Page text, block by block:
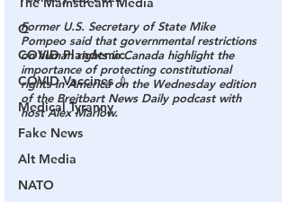
Q
COVID Plandemic
COVID Vaccines 💉
Medical Tyranny
Fake News
Alt Media
NATO
Former U.S. Secretary of State Mike
Pompeo said that governmental restrictions
on human rights in Canada highlight the
importance of protecting constitutional
rights in America on the Wednesday edition
of the Breitbart News Daily podcast with
host Alex Marlow.